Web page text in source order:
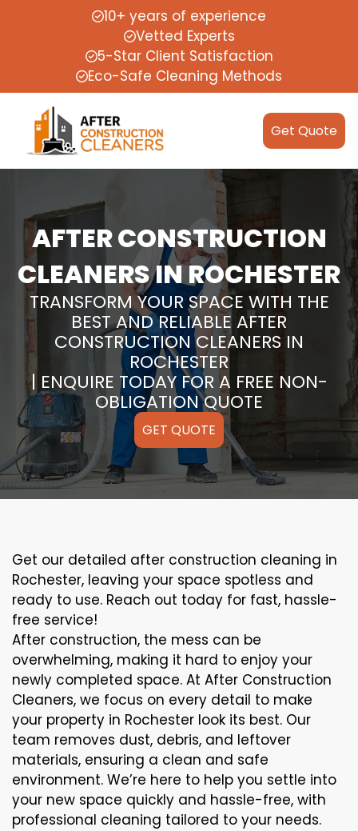
10+ years of experience
Vetted Experts
5-Star Client Satisfaction
Eco-Safe Cleaning Methods
Get Quote
AFTER CONSTRUCTION
CLEANERS IN ROCHESTER
TRANSFORM YOUR SPACE WITH THE
BEST AND RELIABLE AFTER
CONSTRUCTION CLEANERS IN
ROCHESTER
| ENQUIRE TODAY FOR A FREE NON-
OBLIGATION QUOTE
GET QUOTE
Get our detailed after construction cleaning in
Rochester, leaving your space spotless and
ready to use. Reach out today for fast, hassle-
free service!
After construction, the mess can be
overwhelming, making it hard to enjoy your
newly completed space. At After Construction
Cleaners, we focus on every detail to make
your property in Rochester look its best. Our
team removes dust, debris, and leftover
materials, ensuring a clean and safe
environment. We’re here to help you settle into
your new space quickly and hassle-free, with
professional cleaning tailored to your needs.